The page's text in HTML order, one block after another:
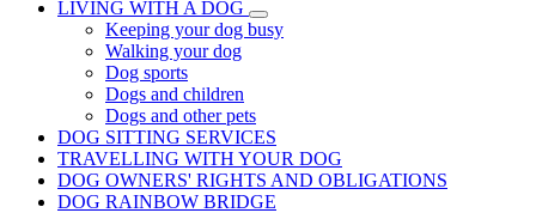
LIVING WITH A DOG
Keeping your dog busy
Walking your dog
Dog sports
Dogs and children
Dogs and other pets
DOG SITTING SERVICES
TRAVELLING WITH YOUR DOG
DOG OWNERS' RIGHTS AND OBLIGATIONS
DOG RAINBOW BRIDGE